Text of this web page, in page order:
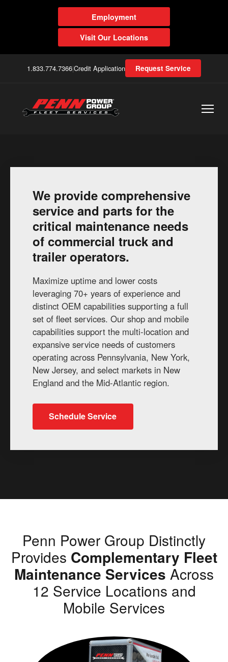
Employment
Visit Our Locations
1.833.774.7366|Credit Application Request Service
We provide comprehensive
service and parts for the
critical maintenance needs
of commercial truck and
trailer operators.
Maximize uptime and lower costs
leveraging 70+ years of experience and
distinct OEM capabilities supporting a full
set of fleet services. Our shop and mobile
capabilities support the multi-location and
expansive service needs of customers
operating across Pennsylvania, New York,
New Jersey, and select markets in New
England and the Mid-Atlantic region.
Schedule Service
Penn Power Group Distinctly
Provides Complementary Fleet
Maintenance Services Across
12 Service Locations and
Mobile Services